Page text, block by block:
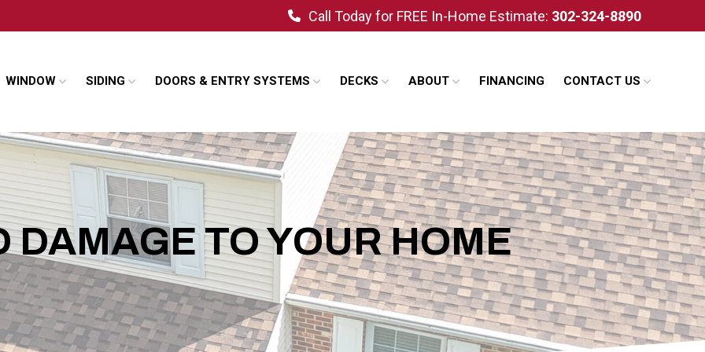
Call Today for FREE In-Home Estimate: 302-324-8890
WINDOW SIDING DOORS & ENTRY SYSTEMS DECKS ABOUT FINANCING CONTACT US
DAMAGE TO YOUR HOME